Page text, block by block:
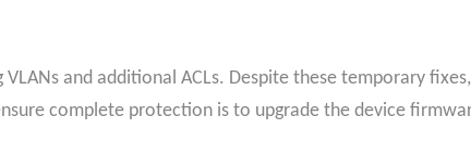
and additional ACLs. Despite these temporary
complete protection is to upgrade the device